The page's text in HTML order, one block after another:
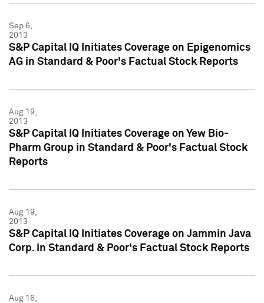
Sep 6,
2013
S&P Capital IQ Initiates Coverage on Epigenomics
AG in Standard & Poor's Factual Stock Reports
Aug 19,
2013
S&P Capital IQ Initiates Coverage on Yew Bio-
Pharm Group in Standard & Poor's Factual Stock
Reports
Aug 19,
2013
S&P Capital IQ Initiates Coverage on Jammin Java
Corp. in Standard & Poor's Factual Stock Reports
Aug 16,